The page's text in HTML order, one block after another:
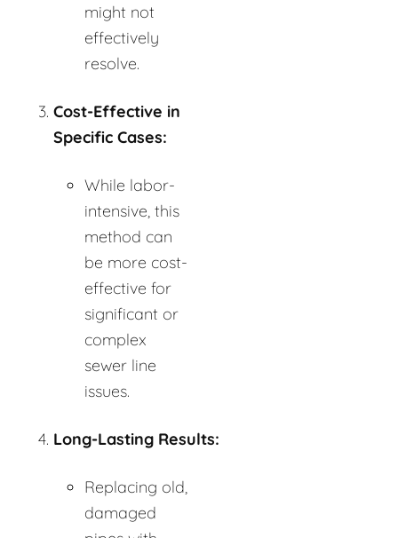
might not
effectively
resolve.
Cost-Effective in
Specific Cases:
While labor-
intensive, this
method can
be more cost-
effective for
significant or
complex
sewer line
issues.
Long-Lasting Results:
Replacing old,
damaged